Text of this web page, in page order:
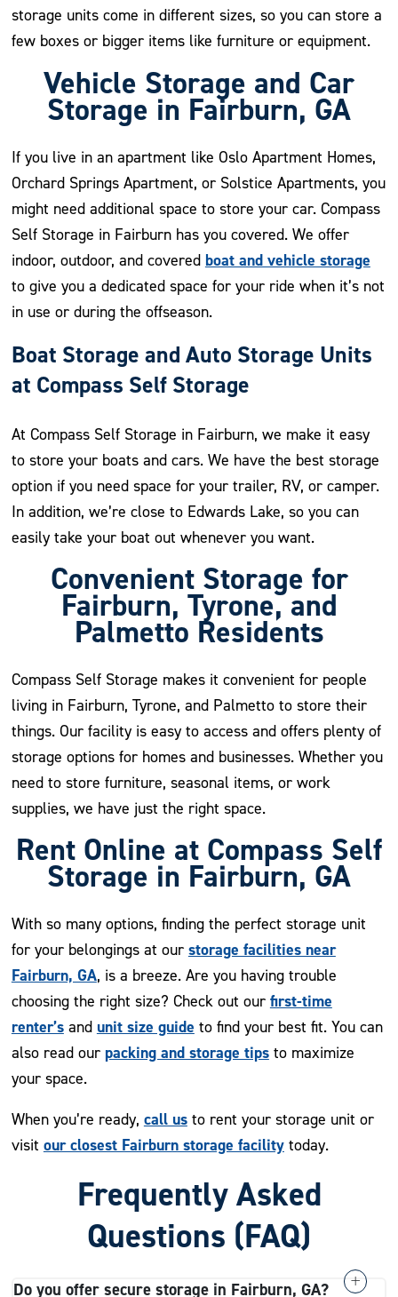
storage units come in different sizes, so you can store a
few boxes or bigger items like furniture or equipment.
Vehicle Storage and Car
Storage in Fairburn, GA
If you live in an apartment like Oslo Apartment Homes,
Orchard Springs Apartment, or Solstice Apartments, you
might need additional space to store your car. Compass
Self Storage in Fairburn has you covered. We offer
indoor, outdoor, and covered boat and vehicle storage
to give you a dedicated space for your ride when it’s not
in use or during the offseason.
Boat Storage and Auto Storage Units
at Compass Self Storage
At Compass Self Storage in Fairburn, we make it easy
to store your boats and cars. We have the best storage
option if you need space for your trailer, RV, or camper.
In addition, we’re close to Edwards Lake, so you can
easily take your boat out whenever you want.
Convenient Storage for
Fairburn, Tyrone, and
Palmetto Residents
Compass Self Storage makes it convenient for people
living in Fairburn, Tyrone, and Palmetto to store their
things. Our facility is easy to access and offers plenty of
storage options for homes and businesses. Whether you
need to store furniture, seasonal items, or work
supplies, we have just the right space.
Rent Online at Compass Self
Storage in Fairburn, GA
With so many options, finding the perfect storage unit
for your belongings at our storage facilities near
Fairburn, GA, is a breeze. Are you having trouble
choosing the right size? Check out our first-time
renter’sand unit size guide to find your best fit. You can
also read our packing and storage tipsto maximize
your space.
When you’re ready, call usto rent your storage unit or
visit our closest Fairburn storage facilitytoday.
Frequently Asked
Questions (FAQ)
Do you offer secure storage in Fairburn, GA?